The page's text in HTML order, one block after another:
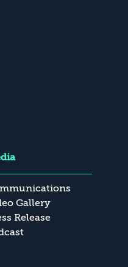
Gallery
Release